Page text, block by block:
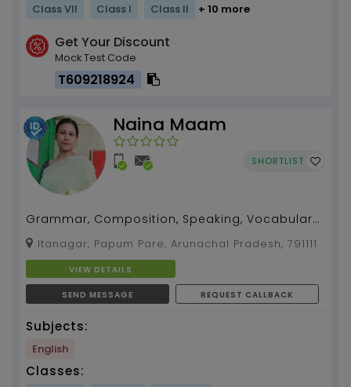
Class VII Class I Class II + 10 more
Get Your Discount
Mock Test Code
T609218924
Naina Maam
SHORTLIST
Grammar, Composition, Speaking, Vocabulary,
Pronunciation etc....
Itanagar, Papum Pare, Arunachal Pradesh, 791111
VIEW DETAILS
SEND MESSAGE REQUEST CALLBACK
Subjects:
English
Classes: